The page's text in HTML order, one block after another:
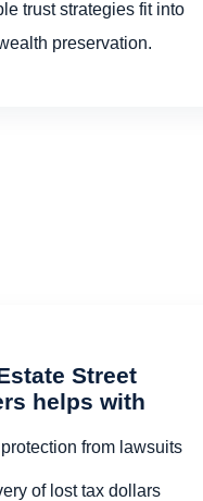
trust strategies fit into
preservation.
Street
helps with
from lawsuits
of lost tax dollars